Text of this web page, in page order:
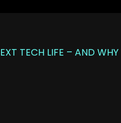
TECH LIFE – AND